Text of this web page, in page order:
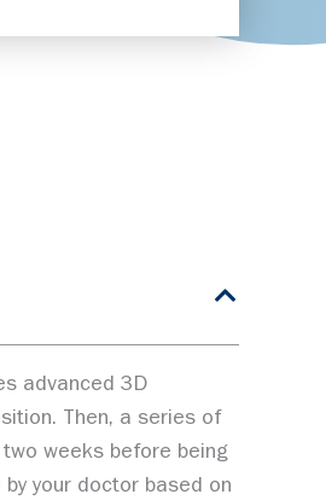
advanced 3D
Then, a series of
weeks before being
your doctor based on